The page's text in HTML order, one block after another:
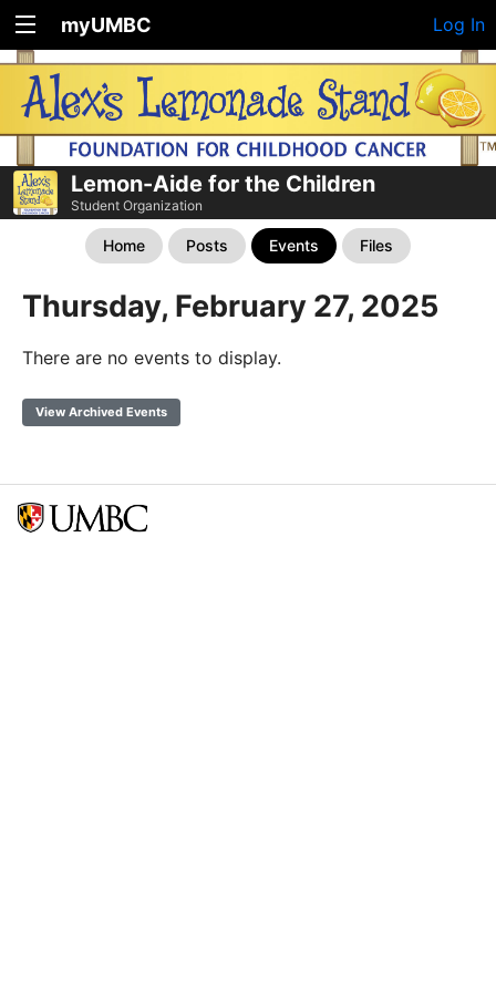
myUMBC Log In
Lemon-Aide for the Children
Student Organization
Home Posts Events Files
Thursday, February 27, 2025
There are no events to display.
View Archived Events